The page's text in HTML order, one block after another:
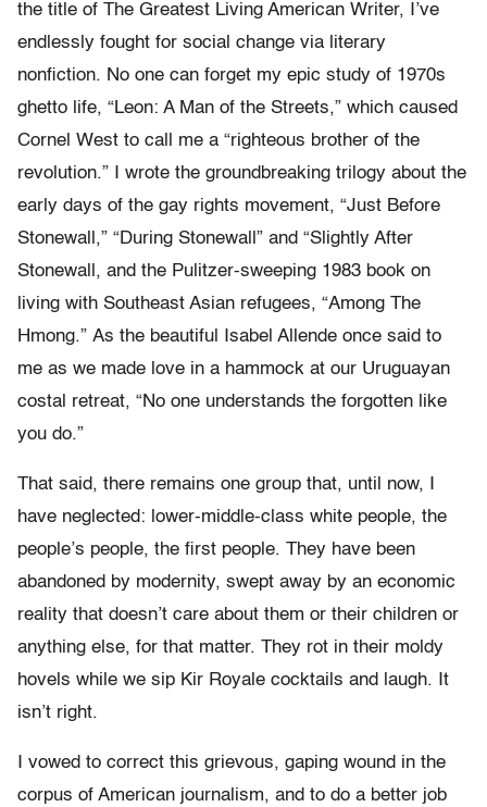
the title of The Greatest Living American Writer, I’ve
endlessly fought for social change via literary
nonfiction. No one can forget my epic study of 1970s
ghetto life, “Leon: A Man of the Streets,” which caused
Cornel West to call me a “righteous brother of the
revolution.” I wrote the groundbreaking trilogy about the
early days of the gay rights movement, “Just Before
Stonewall,” “During Stonewall” and “Slightly After
Stonewall, and the Pulitzer-sweeping 1983 book on
living with Southeast Asian refugees, “Among The
Hmong.” As the beautiful Isabel Allende once said to
me as we made love in a hammock at our Uruguayan
costal retreat, “No one understands the forgotten like
you do.”
That said, there remains one group that, until now, I
have neglected: lower-middle-class white people, the
people’s people, the first people. They have been
abandoned by modernity, swept away by an economic
reality that doesn’t care about them or their children or
anything else, for that matter. They rot in their moldy
hovels while we sip Kir Royale cocktails and laugh. It
isn’t right.
I vowed to correct this grievous, gaping wound in the
corpus of American journalism, and to do a better job